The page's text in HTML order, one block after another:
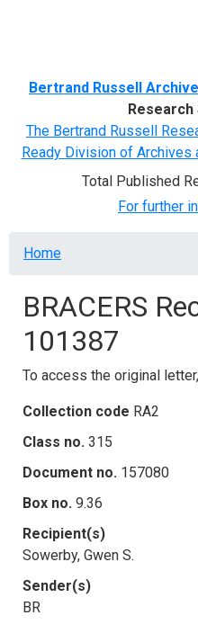
Bertrand Russell
Research
The Bertrand Russell
Ready Division of Archives
Total Published
For further
Breadcrumb
Home
BRACERS
101387
To access the original
Collection code RA2
Class no. 315
Document no. 157080
Box no. 9.36
Recipient(s)
Sowerby, Gwen S.
Sender(s)
BR